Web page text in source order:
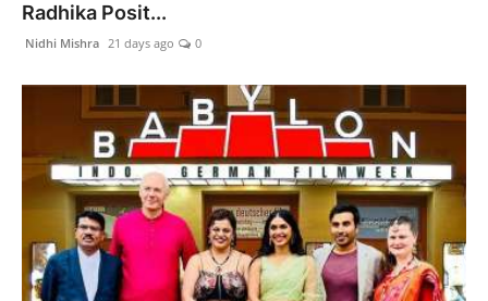
Radhika Posit...
Nidhi Mishra 21 days ago 0